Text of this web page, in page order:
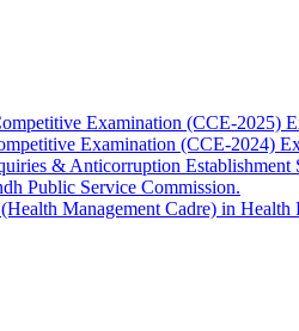
Examination (CCE-2025)
Examination (CCE-2024)
& Anticorruption
Public Service Commission.
Management Cadre) in Health